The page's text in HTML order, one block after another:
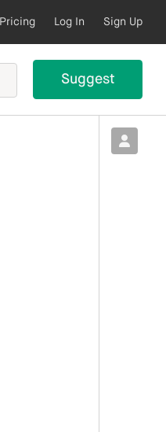
Pricing Log In Sign Up